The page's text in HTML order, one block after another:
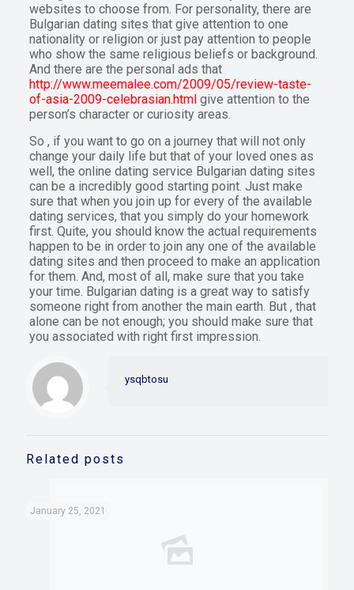
websites to choose from. For personality, there are
Bulgarian dating sites that give attention to one
nationality or religion or just pay attention to people
who show the same religious beliefs or background.
And there are the personal ads that
http://www.meemalee.com/2009/05/review-taste-
of-asia-2009-celebrasian.htmlgive attention to the
person’s character or curiosity areas.
So , if you want to go on a journey that will not only
change your daily life but that of your loved ones as
well, the online dating service Bulgarian dating sites
can be a incredibly good starting point. Just make
sure that when you join up for every of the available
dating services, that you simply do your homework
first. Quite, you should know the actual requirements
happen to be in order to join any one of the available
dating sites and then proceed to make an application
for them. And, most of all, make sure that you take
your time. Bulgarian dating is a great way to satisfy
someone right from another the main earth. But , that
alone can be not enough; you should make sure that
you associated with right first impression.
ysqbtosu
Related posts
January 25, 2021